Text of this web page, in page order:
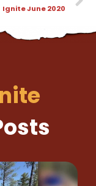
Ignite June 2020